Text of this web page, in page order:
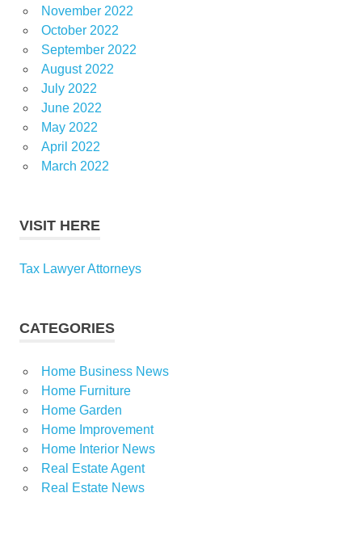
November 2022
October 2022
September 2022
August 2022
July 2022
June 2022
May 2022
April 2022
March 2022
VISIT HERE
Tax Lawyer Attorneys
CATEGORIES
Home Business News
Home Furniture
Home Garden
Home Improvement
Home Interior News
Real Estate Agent
Real Estate News